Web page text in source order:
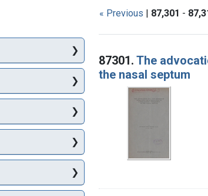
« Previous | 87,301 -
Search
87301. The
the nasal septum